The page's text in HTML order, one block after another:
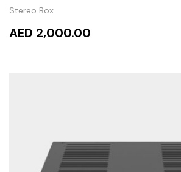
Stereo Box
AED 2,000.00